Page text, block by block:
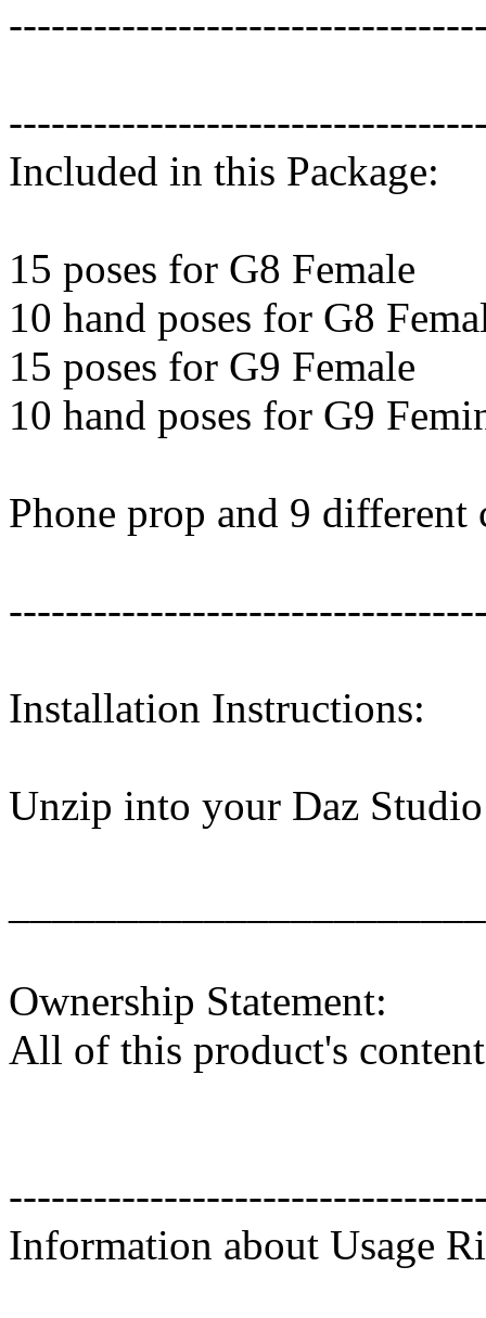
Included in this Package:
15 poses for G8 Female
10 hand poses for G8
15 poses for G9 Female
10 hand poses for G9
Phone prop and 9 different
Installation Instructions:
Unzip into your Daz
Ownership Statement:
All of this product's
Information about Usage